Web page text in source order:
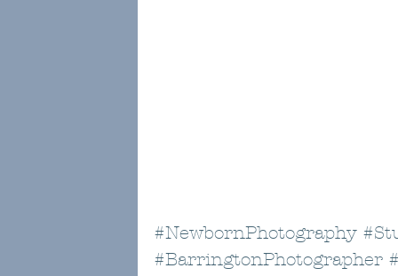
#NewbornPhotography
#BarringtonPhotographer